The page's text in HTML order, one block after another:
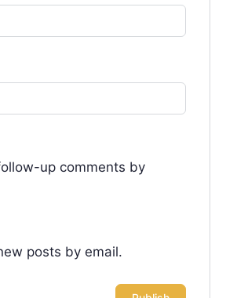
up comments by
posts by email.